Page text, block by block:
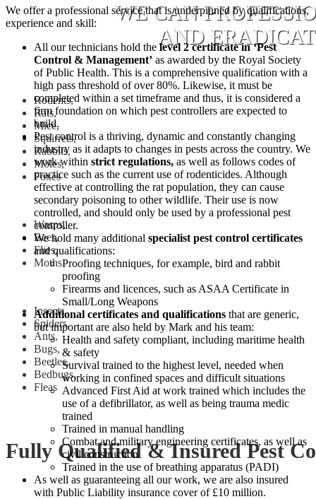
WE CAN
AND
Rodents,
Rats,
Mice,
Squirrels,
Rabbits,
Moles,
Foxes
Wasps,
Bees,
Flies,
Moths
Insects,
Spiders,
Ants,
Bugs,
Beetles,
Bedbugs,
Fleas
Fully Qualified & Insured Pest
We offer a professional service that is underpinned by qualifications,
experience and skill:
All our technicians hold thelevel 2 certificate in ‘Pest
Control & Management’ as awarded by the Royal Society
of Public Health. This is a comprehensive qualification with a
high pass threshold of over 80%. Likewise, it must be
completed within a set timeframe and thus, it is considered a
firm foundation on which pest controllers are expected to
build.
Pest control is a thriving, dynamic and constantly changing
industry as it adapts to changes in pests across the country. We
work within strict regulations, as well as follows codes of
practice such as the current use of rodenticides. Although
effective at controlling the rat population, they can cause
secondary poisoning to other wildlife. Their use is now
controlled, and should only be used by a professional pest
controller.
We hold many additional specialist pest control certificates
and qualifications:
Proofing techniques, for example, bird and rabbit
proofing
Firearms and licences, such as ASAA Certificate in
Small/Long Weapons
Additional certificates and qualifications that are generic,
but important are also held by Mark and his team:
Health and safety compliant, including maritime health
& safety
Survival trained to the highest level, needed when
working in confined spaces and difficult situations
Advanced First Aid at work trained which includes the
use of a defibrillator, as well as being trauma medic
trained
Trained in manual handling
Combat and military engineering certificates, as well as
civil construction
Trained in the use of breathing apparatus (PADI)
As well as guaranteeing all our work, we are also insured
with Public Liability insurance cover of £10 million.